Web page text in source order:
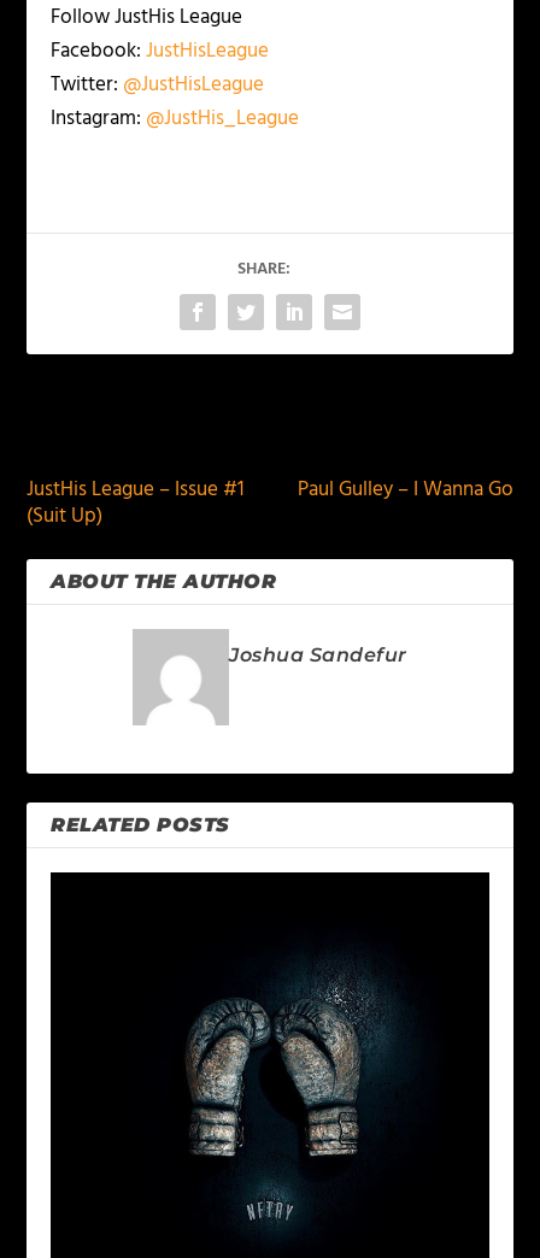
Follow JustHis League
Facebook:JustHisLeague
Twitter: @JustHisLeague
Instagram: @JustHis_League
SHARE:
JustHis League – Issue #1
(Suit Up)
Paul Gulley – I Wanna Go
ABOUT THE AUTHOR
Joshua Sandefur
RELATED POSTS